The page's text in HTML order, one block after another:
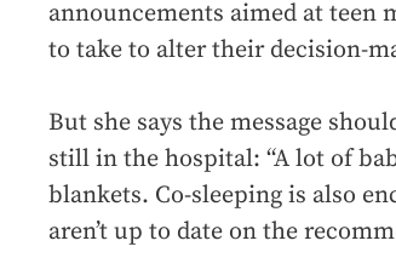
announcements aimed at teen
to take to alter their decision-
But she says the message
still in the hospital: “A lot of
blankets. Co-sleeping is also
aren’t up to date on the